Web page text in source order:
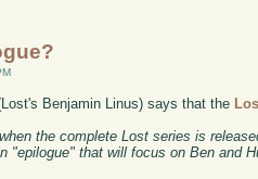
Benjamin Linus) says that the
the complete Lost series is
"epilogue" that will focus on Ben and